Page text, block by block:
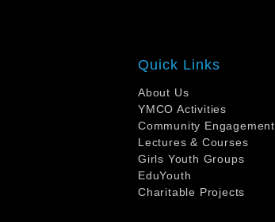
Quick Links
About Us
YMCO Activities
Community Engagement
Lectures & Courses
Girls Youth Groups
EduYouth
Charitable Projects